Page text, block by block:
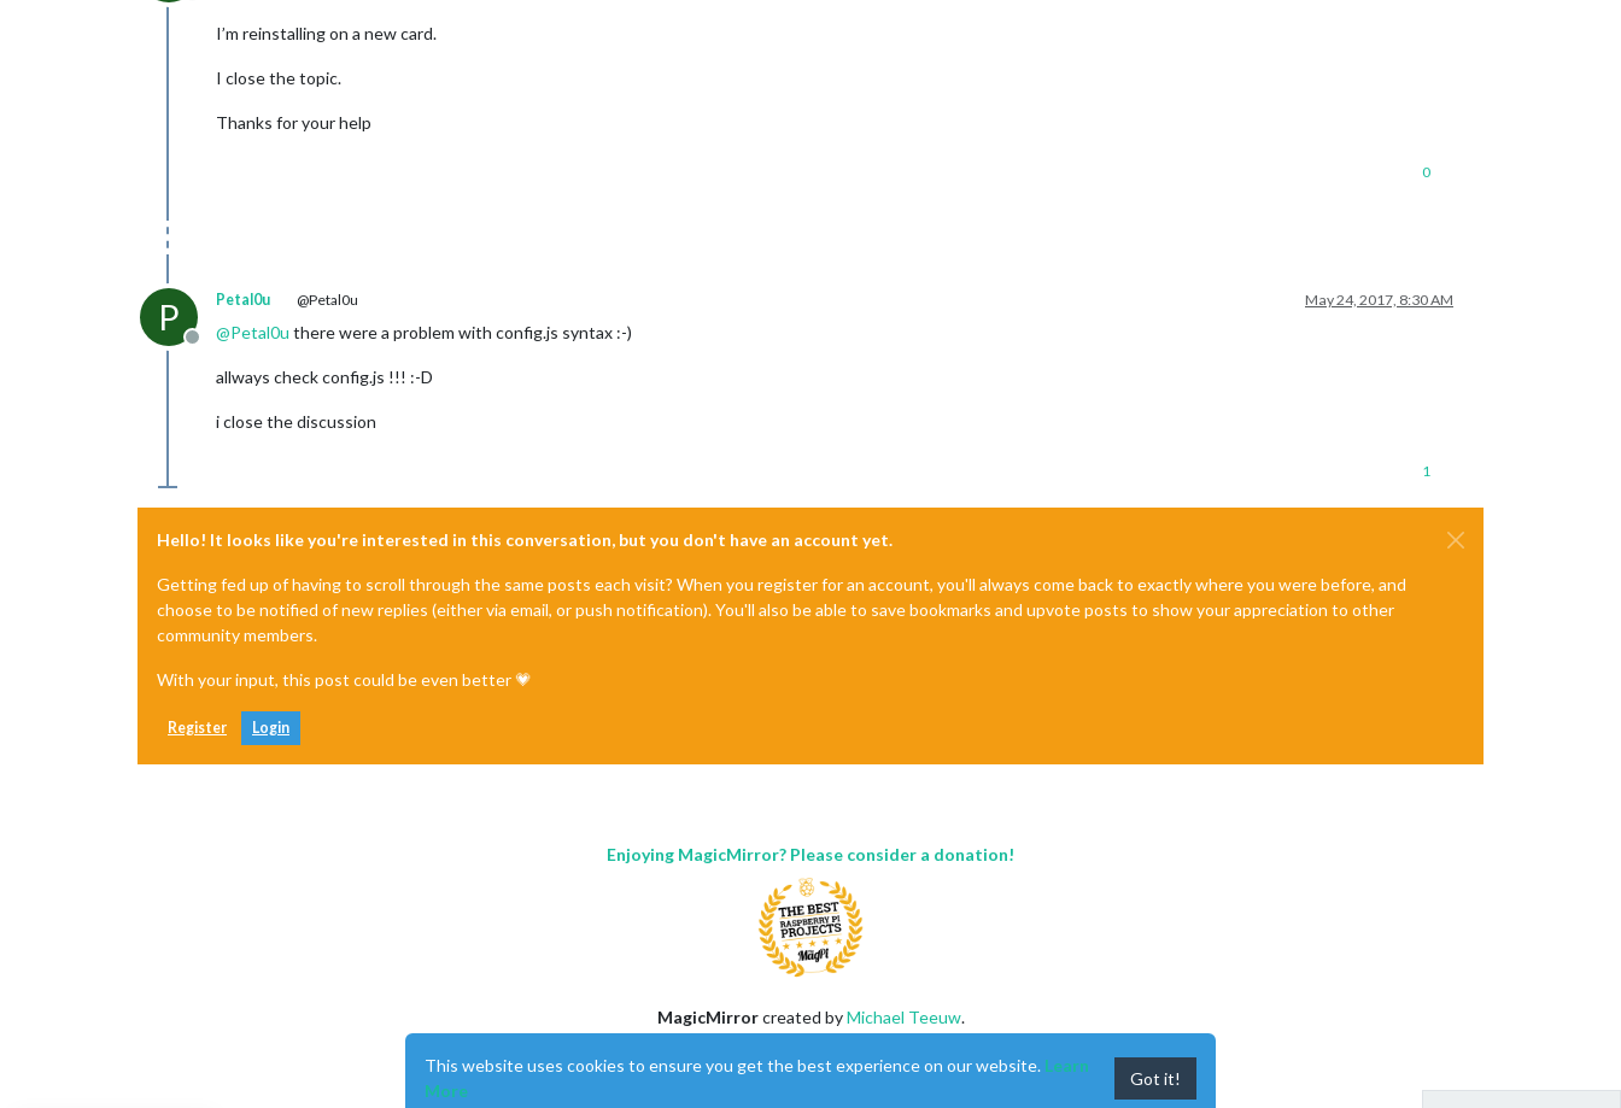
Offline
I’m reinstalling on a new card.
I close the topic.
Thanks for your help
0
P
Offline
Petal0u @Petal0u May 24, 2017, 8:30 AM
@Petal0u there were a problem with config.js syntax :-)
allways check config.js !!! :-D
i close the discussion
1
Hello! It looks like you're interested in this conversation, but you don't have an account yet.
Getting fed up of having to scroll through the same posts each visit? When you register for an account, you'll always come back to exactly where you were before, and
choose to be notified of new replies (either via email, or push notification). You'll also be able to save bookmarks and upvote posts to show your appreciation to other
community members.
With your input, this post could be even better 💗
Register Login
Enjoying MagicMirror? Please consider a donation!
MagicMirrorcreated byMichael Teeuw.
This forum is usingNodeBBas its core |Contributors
This website uses cookies to ensure you get the best experience on our website. Learn
More
Got it!